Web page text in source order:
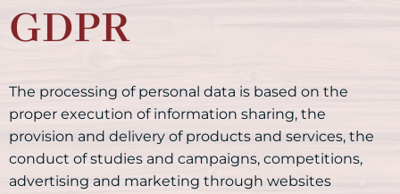
GDPR
The processing of personal data is based on the
proper execution of information sharing, the
provision and delivery of products and services, the
conduct of studies and campaigns, competitions,
advertising and marketing through websites